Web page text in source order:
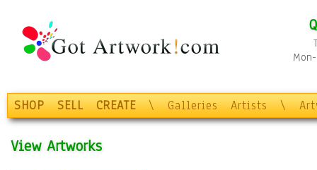
SHOP SELL CREATE \ Galleries Artists \
View Artworks